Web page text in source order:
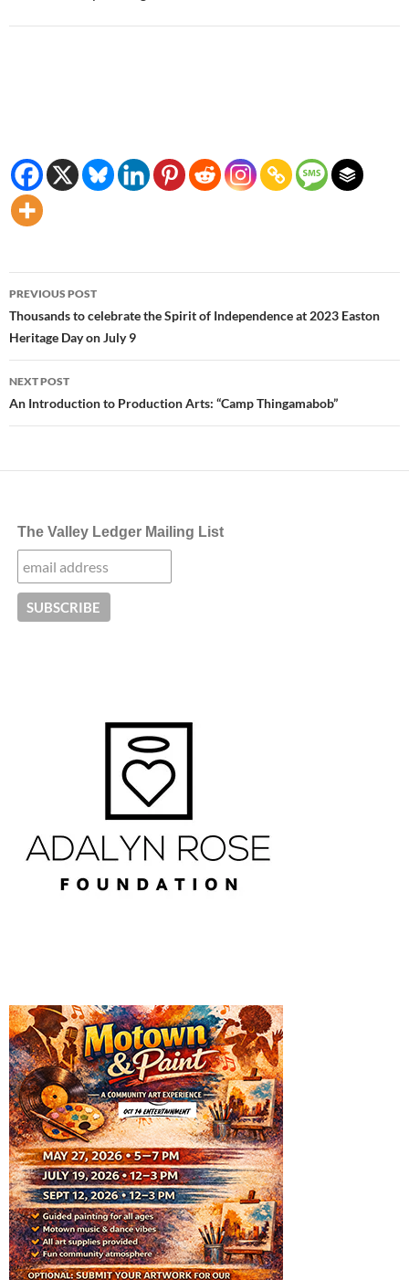
Post
navigation
PREVIOUS POST
Thousands to celebrate the Spirit of Independence at 2023 Easton
Heritage Day on July 9
NEXT POST
An Introduction to Production Arts: “Camp Thingamabob”
The Valley Ledger Mailing List